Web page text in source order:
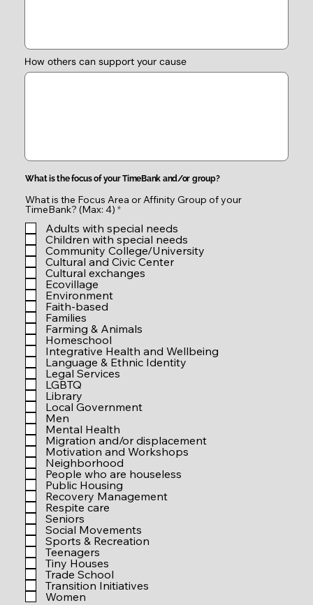
How others can support your cause
What is the focus of your TimeBank and/or group?
What is the Focus Area or Affinity Group of your
TimeBank? (Max: 4) *R
q
u
i
r
e
d
Adults with special needs
Children with special needs
Community College/University
Cultural and Civic Center
Cultural exchanges
Ecovillage
Environment
Faith-based
Families
Farming & Animals
Homeschool
Integrative Health and Wellbeing
Language & Ethnic Identity
Legal Services
LGBTQ
Library
Local Government
Men
Mental Health
Migration and/or displacement
Motivation and Workshops
Neighborhood
People who are houseless
Public Housing
Recovery Management
Respite care
Seniors
Social Movements
Sports & Recreation
Teenagers
Tiny Houses
Trade School
Transition Initiatives
Women